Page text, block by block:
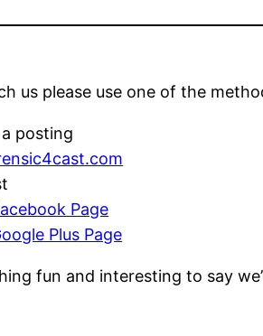
us please use one of the
posting
Page
Plus Page
fun and interesting to say